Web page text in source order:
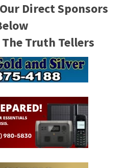
Direct Sponsors
Truth Tellers